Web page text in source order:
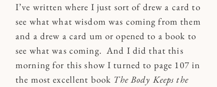
I’ve written where I just sort of drew a card to
see what what wisdom was coming from them
and a drew a card um or opened to a book to
see what was coming. And I did that this
morning for this show I turned to page 107 in
the most excellent book The Body Keeps the